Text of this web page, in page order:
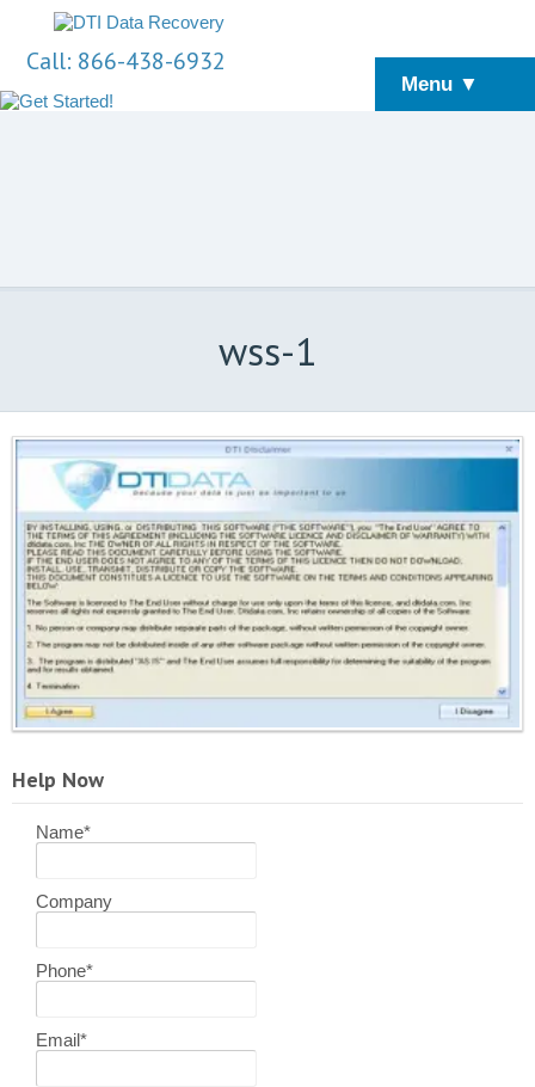
Call: 866-438-6932
Menu ▼
wss-1
Help Now
Name*
Company
Phone*
Email*